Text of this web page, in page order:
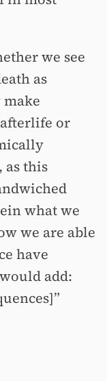
we see
as
or
this
what we
we are able
have
add: